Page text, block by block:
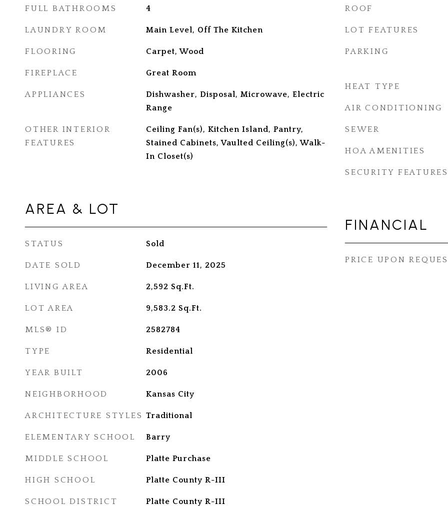
FULL BATHROOMS 4
LAUNDRY ROOM Main Level, Off The Kitchen
FLOORING Carpet, Wood
FIREPLACE Great Room
APPLIANCES
Dishwasher, Disposal, Microwave, Electric
Range
OTHER INTERIOR
FEATURES
Ceiling Fan(s), Kitchen Island, Pantry,
Stained Cabinets, Vaulted Ceiling(s), Walk-
In Closet(s)
AREA & LOT
STATUS Sold
DATE SOLD December 11, 2025
LIVING AREA 2,592 Sq.Ft.
LOT AREA 9,583.2 Sq.Ft.
MLS® ID 2582784
TYPE Residential
YEAR BUILT 2006
NEIGHBORHOOD Kansas City
ARCHITECTURE STYLES Traditional
ELEMENTARY SCHOOL Barry
MIDDLE SCHOOL Platte Purchase
HIGH SCHOOL Platte County R-III
SCHOOL DISTRICT Platte County R-III
ROOF
LOT FEATURES
PARKING
HEAT TYPE
AIR CONDITIONING
SEWER
HOA AMENITIES
SECURITY FEATURES
FINANCIAL
PRICE UPON